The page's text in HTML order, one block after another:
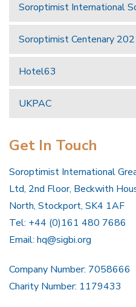
Soroptimist International
Soroptimist Centenary
Hotel63
UKPAC
Get In Touch
Soroptimist International
Ltd, 2nd Floor, Beckwith
North, Stockport, SK4 1AF
Tel: +44 (0)161 480 7686
Email: hq@sigbi.org
Company Number: 7058666
Charity Number: 1179433